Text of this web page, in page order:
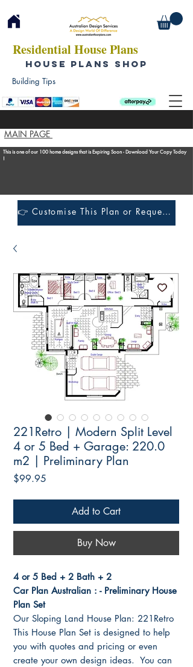
Residential House Plans
HOUSE PLANS SHOP
MAIN PAGE
Building Tips
This is one of our 100 home designs that is Expiring Soon - Download Your Copy Today
!
👉 Customise This Plan or Request a Construction Quote
221Retro | Modern Split Level
4 or 5 Bed + Garage: 220.0
m2 | Preliminary Plan
$99.95
Add to Cart
Buy Now
4 or 5 Bed + 2 Bath + 2
Car Plan Australian : - Preliminary House
Plan Set
Our Sloping Land House Plan: 221Retro
This House Plan Set is designed to help
you with quotes and pricing or even
create your own design ideas. You can